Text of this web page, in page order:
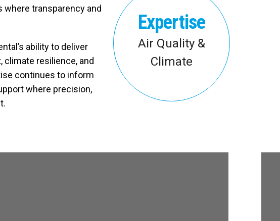
transparency and
ability to deliver
climate resilience, and
continues to inform
where precision,
Expertise
Air Quality &
Climate